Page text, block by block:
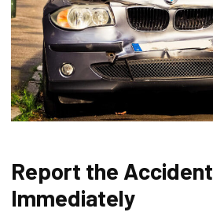
Report the Accident
Immediately